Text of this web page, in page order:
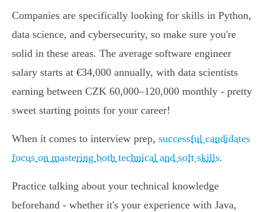
Companies are specifically looking for skills in Python,
data science, and cybersecurity, so make sure you're
solid in these areas. The average software engineer
salary starts at €34,000 annually, with data scientists
earning between CZK 60,000–120,000 monthly - pretty
sweet starting points for your career!
When it comes to interview prep, successful candidates
focus on mastering both technical and soft skills.
Practice talking about your technical knowledge
beforehand - whether it's your experience with Java,